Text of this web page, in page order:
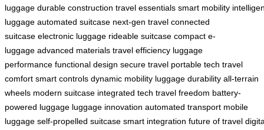
luggage durable construction travel essentials smart mobility
luggage automated suitcase next-gen travel connected
suitcase electronic luggage rideable suitcase compact e-
luggage advanced materials travel efficiency luggage
performance functional design secure travel portable tech travel
comfort smart controls dynamic mobility luggage durability all-terrain
wheels modern suitcase integrated tech travel freedom battery-
powered luggage luggage innovation automated transport mobile
luggage self-propelled suitcase smart integration future of travel